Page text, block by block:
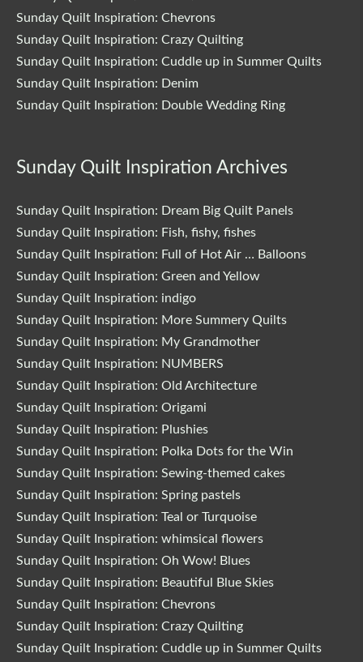
Sunday Quilt Inspiration: Chevrons
Sunday Quilt Inspiration: Crazy Quilting
Sunday Quilt Inspiration: Cuddle up in Summer Quilts
Sunday Quilt Inspiration: Denim
Sunday Quilt Inspiration: Double Wedding Ring
Sunday Quilt Inspiration Archives
Sunday Quilt Inspiration: Dream Big Quilt Panels
Sunday Quilt Inspiration: Fish, fishy, fishes
Sunday Quilt Inspiration: Full of Hot Air … Balloons
Sunday Quilt Inspiration: Green and Yellow
Sunday Quilt Inspiration: indigo
Sunday Quilt Inspiration: More Summery Quilts
Sunday Quilt Inspiration: My Grandmother
Sunday Quilt Inspiration: NUMBERS
Sunday Quilt Inspiration: Old Architecture
Sunday Quilt Inspiration: Origami
Sunday Quilt Inspiration: Plushies
Sunday Quilt Inspiration: Polka Dots for the Win
Sunday Quilt Inspiration: Sewing-themed cakes
Sunday Quilt Inspiration: Spring pastels
Sunday Quilt Inspiration: Teal or Turquoise
Sunday Quilt Inspiration: whimsical flowers
Sunday Quilt Inspiration: Oh Wow! Blues
Sunday Quilt Inspiration: Beautiful Blue Skies
Sunday Quilt Inspiration: Chevrons
Sunday Quilt Inspiration: Crazy Quilting
Sunday Quilt Inspiration: Cuddle up in Summer Quilts